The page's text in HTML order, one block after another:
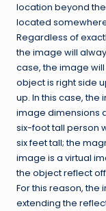
location beyond
located
Regardless of
the image will
case, the image
object is right side
up. In this case, the
image dimensions
six-foot tall person
six feet tall; the
image is a virtual
the object reflect
For this reason,
extending the